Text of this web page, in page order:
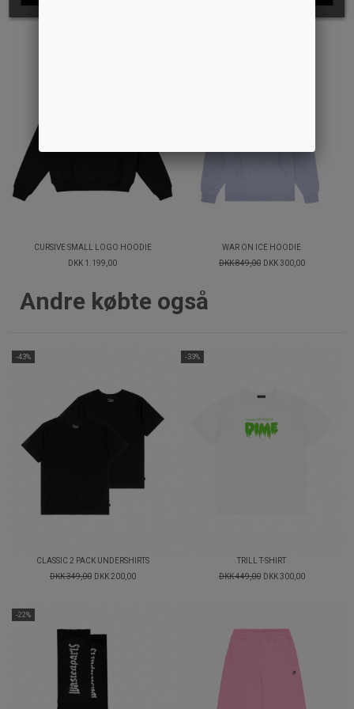
CURSIVE SMALL LOGO HOODIE
DKK 1.199,00
WAR ON ICE HOODIE
DKK 849,00 DKK 300,00
Andre købte også
-43%
CLASSIC 2 PACK UNDERSHIRTS
DKK 349,00 DKK 200,00
-33%
TRILL T-SHIRT
DKK 449,00 DKK 300,00
-22%